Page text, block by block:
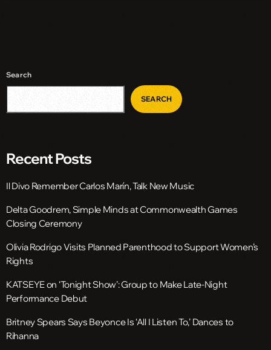
Search
SEARCH
Recent Posts
Il Divo Remember Carlos Marín, Talk New Music
Delta Goodrem, Simple Minds at Commonwealth Games
Closing Ceremony
Olivia Rodrigo Visits Planned Parenthood to Support Women’s
Rights
KATSEYE on ‘Tonight Show’: Group to Make Late-Night
Performance Debut
Britney Spears Says Beyonce Is ‘All I Listen To,’ Dances to
Rihanna